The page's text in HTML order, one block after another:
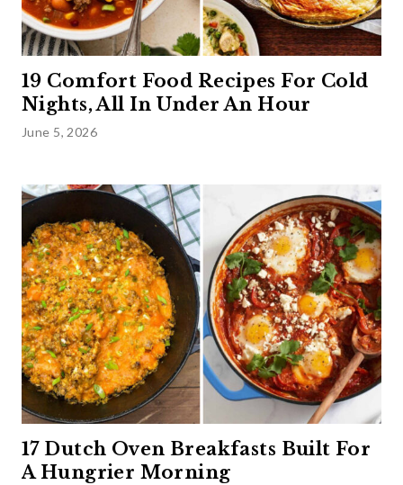
19 Comfort Food Recipes For Cold
Nights, All In Under An Hour
June 5, 2026
17 Dutch Oven Breakfasts Built For
A Hungrier Morning